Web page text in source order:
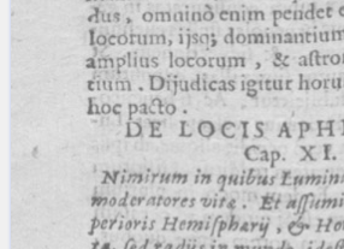
(the percent sign) is the
placeholder for no, one or more
than one character.
(two percent signs) is the
placeholder for no, one or more
than one character, but not for
blank space (so that a search ends
at word boundaries).
Project
Team
News
Jobs
Publications
Conference